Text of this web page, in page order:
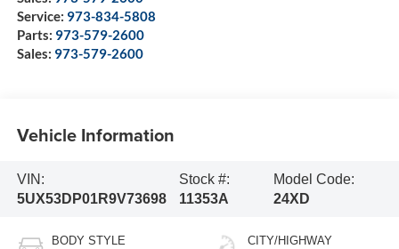
Service: 973-834-5808
Parts: 973-579-2600
Sales: 973-579-2600
Vehicle Information
VIN:
5UX53DP01R9V73698
Stock #:
11353A
Model Code:
24XD
BODY STYLE CITY/HIGHWAY